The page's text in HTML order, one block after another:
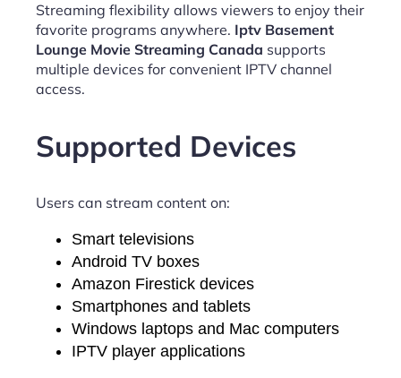
Streaming flexibility allows viewers to enjoy their
favorite programs anywhere. Iptv Basement
Lounge Movie Streaming Canada supports
multiple devices for convenient IPTV channel
access.
Supported Devices
Users can stream content on:
Smart televisions
Android TV boxes
Amazon Firestick devices
Smartphones and tablets
Windows laptops and Mac computers
IPTV player applications